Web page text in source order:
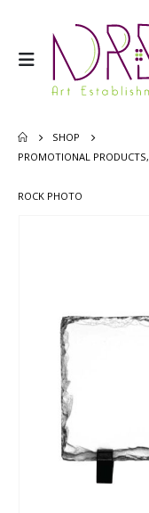
SHOP
PROMOTIONAL PRODUCTS,
ROCK PHOTO